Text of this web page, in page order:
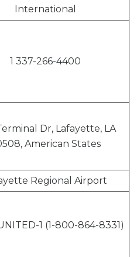
International
1 337-266-4400
Dr, Lafayette, LA
American States
Regional Airport
1 (1-800-864-8331)